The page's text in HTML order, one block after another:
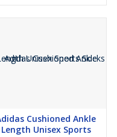
Cushioned Ankle
Length Unisex Sports